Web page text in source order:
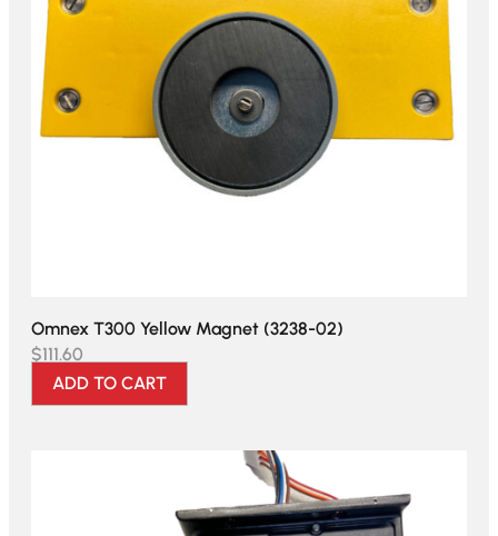
Omnex T300 Yellow Magnet (3238-02)
$111.60
ADD TO CART